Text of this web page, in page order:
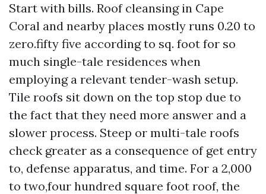
Start with bills. Roof cleansing in Cape
Coral and nearby places mostly runs 0.20 to
zero.fifty five according to sq. foot for so
much single-tale residences when
employing a relevant tender-wash setup.
Tile roofs sit down on the top stop due to
the fact that they need more answer and a
slower process. Steep or multi-tale roofs
check greater as a consequence of get entry
to, defense apparatus, and time. For a 2,000
to two,four hundred square foot roof, the